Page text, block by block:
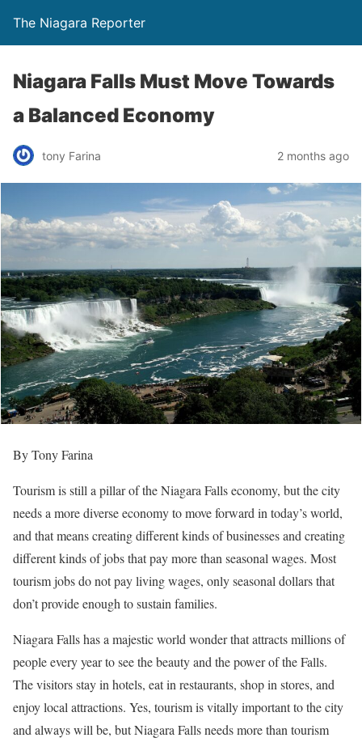
The Niagara Reporter
Niagara Falls Must Move Towards
a Balanced Economy
tony Farina 2 months ago
By Tony Farina
Tourism is still a pillar of the Niagara Falls economy, but the city
needs a more diverse economy to move forward in today’s world,
and that means creating different kinds of businesses and creating
different kinds of jobs that pay more than seasonal wages. Most
tourism jobs do not pay living wages, only seasonal dollars that
don’t provide enough to sustain families.
Niagara Falls has a majestic world wonder that attracts millions of
people every year to see the beauty and the power of the Falls.
The visitors stay in hotels, eat in restaurants, shop in stores, and
enjoy local attractions. Yes, tourism is vitally important to the city
and always will be, but Niagara Falls needs more than tourism